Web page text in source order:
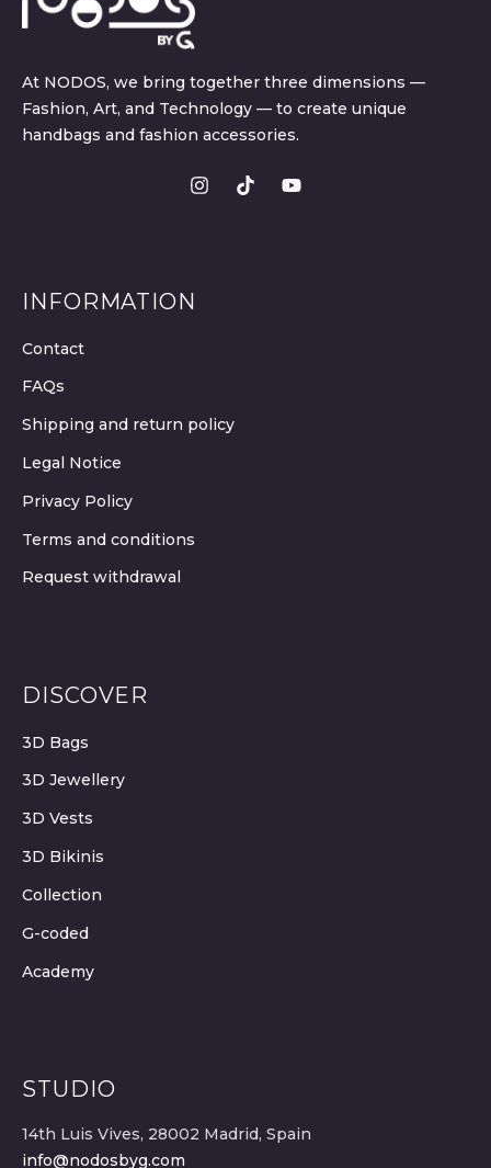
At NODOS, we bring together three dimensions —
Fashion, Art, and Technology — to create unique
handbags and fashion accessories.
INFORMATION
Contact
FAQs
Shipping and return policy
Legal Notice
Privacy Policy
Terms and conditions
Request withdrawal
DISCOVER
3D Bags
3D Jewellery
3D Vests
3D Bikinis
Collection
G-coded
Academy
STUDIO
14th Luis Vives, 28002 Madrid, Spain
info@nodosbyg.com